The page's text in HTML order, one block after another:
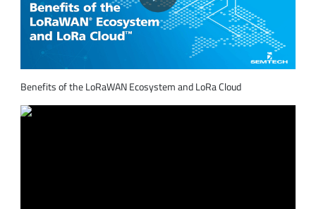
Benefits of the LoRaWAN Ecosystem and LoRa Cloud